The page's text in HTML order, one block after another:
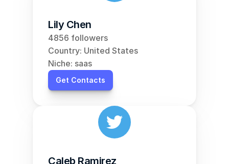
Lily Chen
4856 followers
Country: United States
Niche: saas
Get Contacts
Caleb Ramirez